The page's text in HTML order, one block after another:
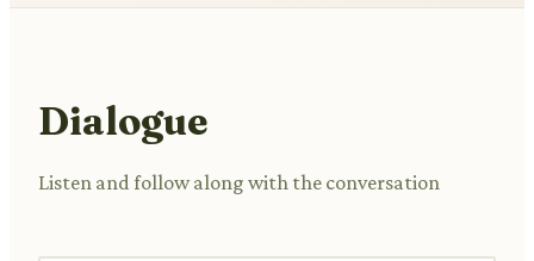
Dialogue
Listen and follow along with the conversation